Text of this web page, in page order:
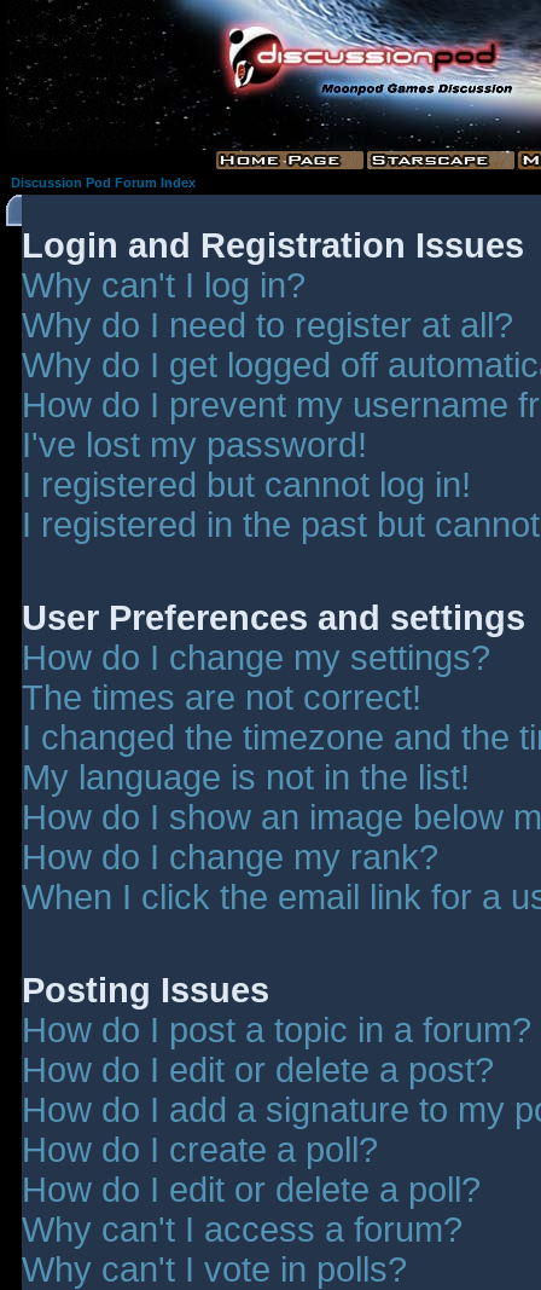
Discussion Pod Forum Index
Login and Registration Issues
Why can't I log in?
Why do I need to register at all?
Why do I get logged off
How do I prevent my username
I've lost my password!
I registered but cannot log in!
I registered in the past but
User Preferences and settings
How do I change my settings?
The times are not correct!
I changed the timezone and the
My language is not in the list!
How do I show an image below
How do I change my rank?
When I click the email link for a
Posting Issues
How do I post a topic in a forum?
How do I edit or delete a post?
How do I add a signature to my
How do I create a poll?
How do I edit or delete a poll?
Why can't I access a forum?
Why can't I vote in polls?